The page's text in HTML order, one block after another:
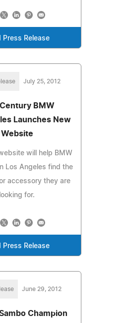
Press Release
July 25, 2012
BMW
Launches New
Website
will help BMW
Los Angeles find the
accessory they are
looking for.
Press Release
June 29, 2012
Champion